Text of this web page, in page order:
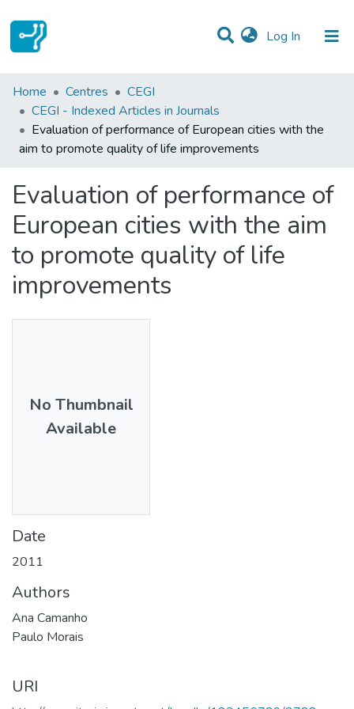
Log In (current)
Statistics
Communities & Collections
All of DSpace
Home Centres
CEGI
CEGI - Indexed Articles in Journals
Evaluation of performance of European cities with the
aim to promote quality of life improvements
Evaluation of performance of
European cities with the aim
to promote quality of life
improvements
No Thumbnail
Available
Date
2011
Authors
Ana Camanho
Paulo Morais
URI